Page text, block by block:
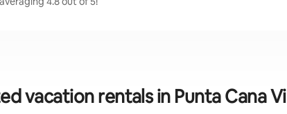
vacation rentals in Punta Cana